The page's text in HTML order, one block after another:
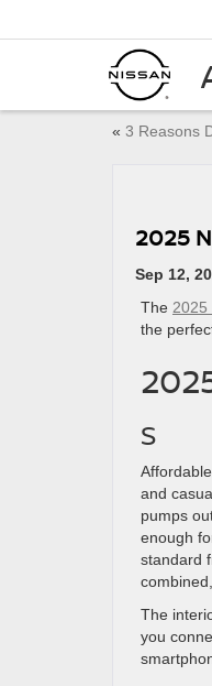
« 3 Reasons
2025
Sep 12,
The 2025
the
S
and
pumps
enough
standard
The
you